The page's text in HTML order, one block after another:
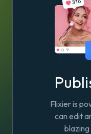
Flixier is
can edit